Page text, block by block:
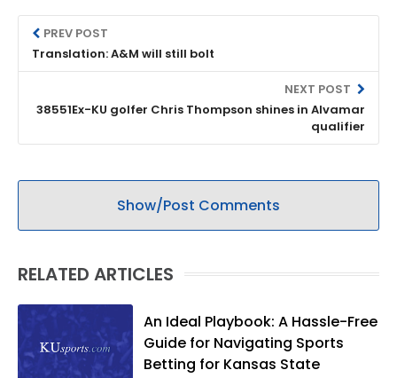
PREV POST
Translation: A&M will still bolt
NEXT POST
38551Ex-KU golfer Chris Thompson shines in Alvamar
qualifier
Show/Post Comments
RELATED ARTICLES
An Ideal Playbook: A Hassle-Free
Guide for Navigating Sports
Betting for Kansas State